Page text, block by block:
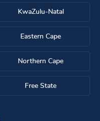
KwaZulu-Natal
Eastern Cape
Northern Cape
Free State